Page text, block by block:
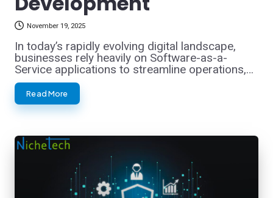
November 19, 2025
In today’s rapidly evolving digital landscape,
businesses rely heavily on Software-as-a-
Service applications to streamline operations,…
Read More